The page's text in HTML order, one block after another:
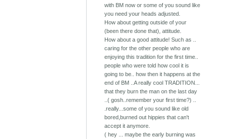
with BM now or some of you sound like
you need your heads adjusted.
How about getting outside of your
(been there done that), attitude.
How about a good attitude! Such as ..
caring for the other people who are
enjoying this tradition for the first time..
people who were told how cool it is
going to be.. how then it happens at the
end of BM ..A really cool TRADITION...
that they burn the man on the last day
..( gosh..remember your first time?) ..
.really...some of you sound like old
bored,burned out hippies that can't
accept it anymore.
( hey ... maybe the early burning was